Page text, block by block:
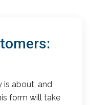
is about, and
form will take